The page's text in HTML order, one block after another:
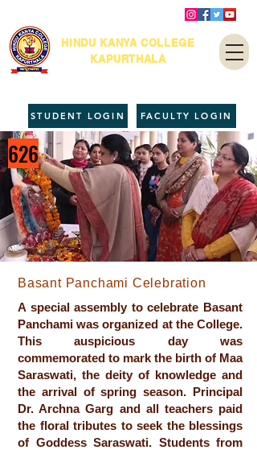
HINDU KANYA COLLEGE
KAPURTHALA
FACULTY LOGIN
STUDENT LOGIN
626
Basant Panchami Celebration
A special assembly to celebrate Basant
Panchami was organized at the College.
This auspicious day was
commemorated to mark the birth of Maa
Saraswati, the deity of knowledge and
the arrival of spring season. Principal
Dr. Archna Garg and all teachers paid
the floral tributes to seek the blessings
of Goddess Saraswati. Students from